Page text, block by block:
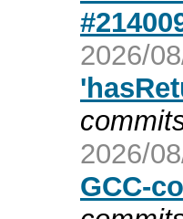
2026/
2026/
GCC-